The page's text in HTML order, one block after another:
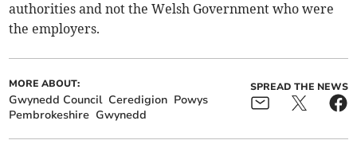
authorities and not the Welsh Government who were
the employers.
MORE ABOUT:
Gwynedd Council Ceredigion Powys
Pembrokeshire Gwynedd
SPREAD THE NEWS